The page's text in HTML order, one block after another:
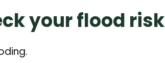
your flood risk